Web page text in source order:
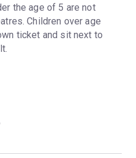
the age of 5 are not
Children over age
ticket and sit next to